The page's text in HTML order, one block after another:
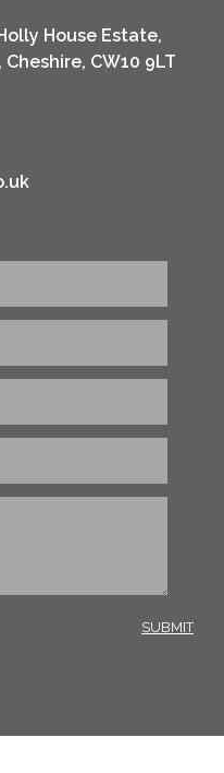
House Estate,
CW10 9LT